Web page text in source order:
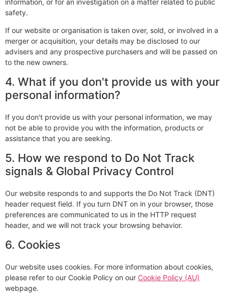
safety.
If our website or organisation is taken over, sold, or involved in a
merger or acquisition, your details may be disclosed to our
advisers and any prospective purchasers and will be passed on
to the new owners.
4. What if you don't provide us with your
personal information?
If you don't provide us with your personal information, we may
not be able to provide you with the information, products or
assistance that you are seeking.
5. How we respond to Do Not Track
signals & Global Privacy Control
Our website responds to and supports the Do Not Track (DNT)
header request field. If you turn DNT on in your browser, those
preferences are communicated to us in the HTTP request
header, and we will not track your browsing behavior.
6. Cookies
Our website uses cookies. For more information about cookies,
please refer to our Cookie Policy on our Cookie Policy (AU)
webpage.